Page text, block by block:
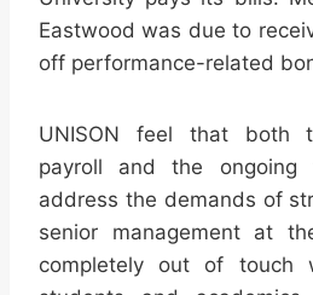
Eastwood was due to
off performance-related
UNISON feel that both
payroll and the ongoing
address the demands of
senior management at
completely out of touch